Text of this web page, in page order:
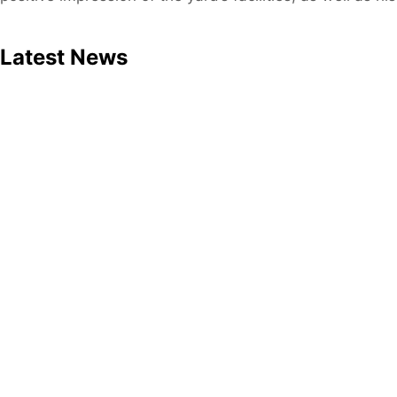
Latest News